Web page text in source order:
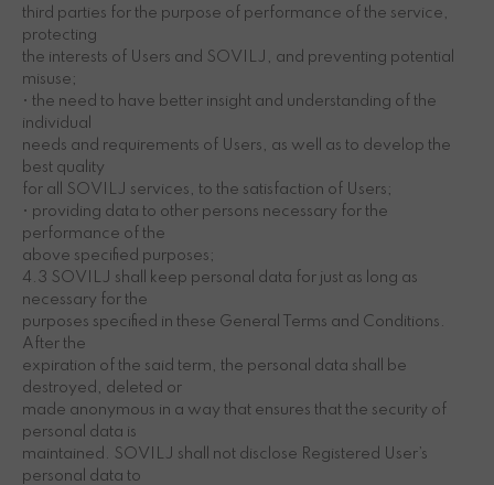
third parties for the purpose of performance of the service,
protecting
the interests of Users and SOVILJ, and preventing potential
misuse;
• the need to have better insight and understanding of the
individual
needs and requirements of Users, as well as to develop the
best quality
for all SOVILJ services, to the satisfaction of Users;
• providing data to other persons necessary for the
performance of the
above specified purposes;
4.3 SOVILJ shall keep personal data for just as long as
necessary for the
purposes specified in these General Terms and Conditions.
After the
expiration of the said term, the personal data shall be
destroyed, deleted or
made anonymous in a way that ensures that the security of
personal data is
maintained. SOVILJ shall not disclose Registered User’s
personal data to